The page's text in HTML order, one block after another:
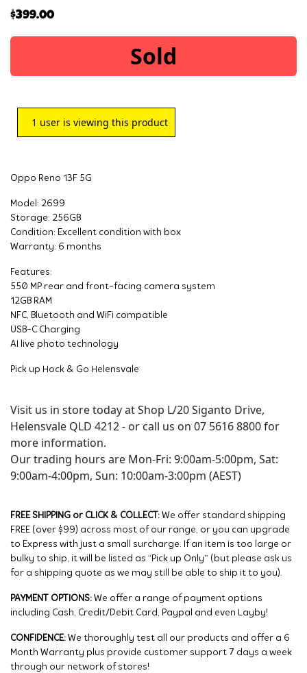
$399.00
Sold
1 user is viewing this product
Oppo Reno 13F 5G
Model: 2699
Storage: 256GB
Condition: Excellent condition with box
Warranty: 6 months
Features:
550 MP rear and front-facing camera system
12GB RAM
NFC, Bluetooth and WiFi compatible
USB-C Charging
AI live photo technology
Pick up Hock & Go Helensvale
Visit us in store today at Shop L/20 Siganto Drive,
Helensvale QLD 4212 - or call us on 07 5616 8800 for
more information.
Our trading hours are Mon-Fri: 9:00am-5:00pm, Sat:
9:00am-4:00pm, Sun: 10:00am-3:00pm (AEST)
FREE SHIPPING or CLICK & COLLECT: We offer standard shipping
FREE (over $99) across most of our range, or you can upgrade
to Express with just a small surcharge. If an item is too large or
bulky to ship, it will be listed as “Pick up Only” (but please ask us
for a shipping quote as we may still be able to ship it to you).
PAYMENT OPTIONS: We offer a range of payment options
including Cash, Credit/Debit Card, Paypal and even Layby!
CONFIDENCE: We thoroughly test all our products and offer a 6
Month Warranty plus provide customer support 7 days a week
through our network of stores!